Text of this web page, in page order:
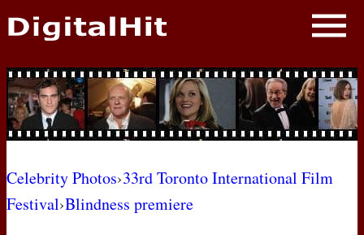
NEWS
PHOTOS
BIOS
AWARD SHOWS
Celebrity Photos›33rd Toronto International Film
Festival›Blindness premiere